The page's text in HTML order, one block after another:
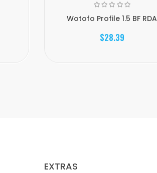
Wotofo Profile 1.5 BF RDA
$28.39
EXTRAS